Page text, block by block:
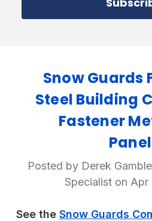
Snow Guards
Steel Building
Fastener
Posted by Derek
Specialist on
See the Snow Guards